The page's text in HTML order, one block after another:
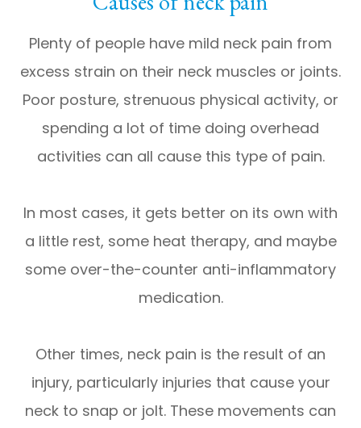
Plenty of people have mild neck pain from
excess strain on their neck muscles or joints.
Poor posture, strenuous physical activity, or
spending a lot of time doing overhead
activities can all cause this type of pain.
In most cases, it gets better on its own with
a little rest, some heat therapy, and maybe
some over-the-counter anti-inflammatory
medication.
Other times, neck pain is the result of an
injury, particularly injuries that cause your
neck to snap or jolt. These movements can